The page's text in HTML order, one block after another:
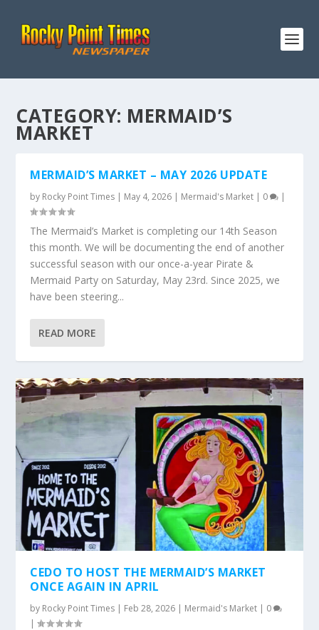
CATEGORY: MERMAID’S
MARKET
MERMAID’S MARKET – MAY 2026 UPDATE
by Rocky Point Times | May 4, 2026 | Mermaid's Market | 0 |
The Mermaid’s Market is completing our 14th Season
this month. We will be documenting the end of another
successful season with our once-a-year Pirate &
Mermaid Party on Saturday, May 23rd. Since 2025, we
have been steering...
READ MORE
CEDO TO HOST THE MERMAID’S MARKET
ONCE AGAIN IN APRIL
by Rocky Point Times | Feb 28, 2026 | Mermaid's Market | 0
|